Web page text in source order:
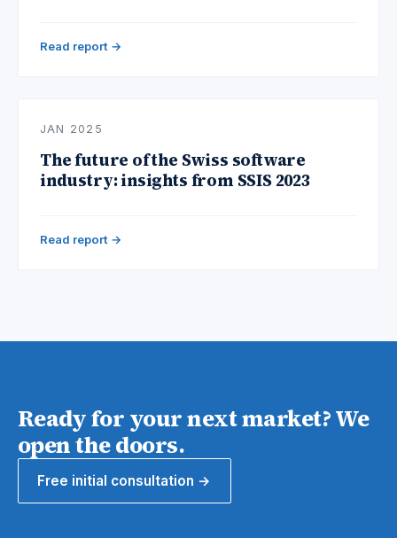
Read report →
JAN 2025
The future of the Swiss software
industry: insights from SSIS 2023
Read report →
Ready for your next market? We
open the doors.
Free initial consultation →